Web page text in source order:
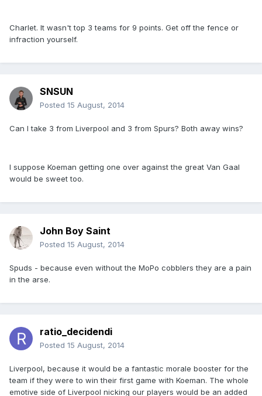
Charlet. It wasn't top 3 teams for 9 points. Get off the fence or
infraction yourself.
SNSUN
Posted 15 August, 2014
Can I take 3 from Liverpool and 3 from Spurs? Both away wins?
I suppose Koeman getting one over against the great Van Gaal
would be sweet too.
John Boy Saint
Posted 15 August, 2014
Spuds - because even without the MoPo cobblers they are a pain
in the arse.
ratio_decidendi
Posted 15 August, 2014
Liverpool, because it would be a fantastic morale booster for the
team if they were to win their first game with Koeman. The whole
emotive side of Liverpool nicking our players would be an added